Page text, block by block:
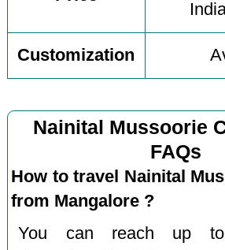
Customization
Nainital Mussoorie
FAQs
How to travel Nainital
from Mangalore ?
You can reach up